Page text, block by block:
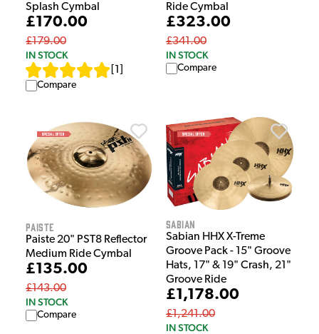
Splash Cymbal
£170.00
£179.00
IN STOCK
1
Compare
Ride Cymbal
£323.00
£341.00
IN STOCK
Compare
Paiste
Paiste 20" PST8 Reflector
Medium Ride Cymbal
£135.00
£143.00
IN STOCK
Compare
Sabian
Sabian HHX X-Treme
Groove Pack - 15" Groove
Hats, 17" & 19" Crash, 21"
Groove Ride
£1,178.00
£1,241.00
IN STOCK